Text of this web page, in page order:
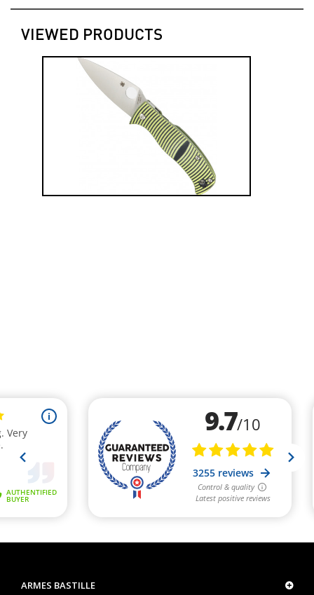
VIEWED PRODUCTS
ARMES BASTILLE